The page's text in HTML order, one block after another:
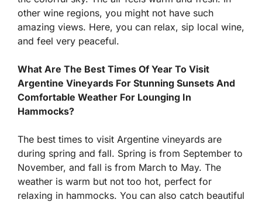
other wine regions, you might not have such
amazing views. Here, you can relax, sip local wine,
and feel very peaceful.
What Are The Best Times Of Year To Visit
Argentine Vineyards For Stunning Sunsets And
Comfortable Weather For Lounging In
Hammocks?
The best times to visit Argentine vineyards are
during spring and fall. Spring is from September to
November, and fall is from March to May. The
weather is warm but not too hot, perfect for
relaxing in hammocks. You can also catch beautiful